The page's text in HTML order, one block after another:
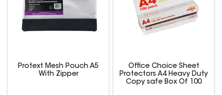
Protext Mesh Pouch A5
With Zipper
Office Choice Sheet
Protectors A4 Heavy Duty
Copy safe Box Of 100